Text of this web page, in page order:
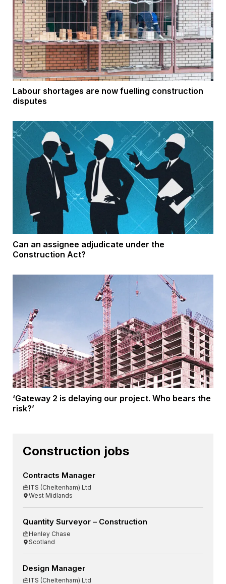
Labour shortages are now fuelling construction
disputes
Can an assignee adjudicate under the
Construction Act?
‘Gateway 2 is delaying our project. Who bears the
risk?’
Construction jobs
Contracts Manager
ITS (Cheltenham) Ltd
West Midlands
Quantity Surveyor – Construction
Henley Chase
Scotland
Design Manager
ITS (Cheltenham) Ltd